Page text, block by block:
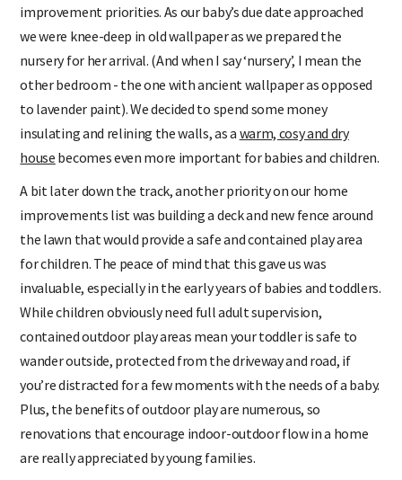
improvement priorities. As our baby’s due date approached
we were knee-deep in old wallpaper as we prepared the
nursery for her arrival. (And when I say ‘nursery’, I mean the
other bedroom - the one with ancient wallpaper as opposed
to lavender paint). We decided to spend some money
insulating and relining the walls, as a warm, cosy and dry
house becomes even more important for babies and children.
A bit later down the track, another priority on our home
improvements list was building a deck and new fence around
the lawn that would provide a safe and contained play area
for children. The peace of mind that this gave us was
invaluable, especially in the early years of babies and toddlers.
While children obviously need full adult supervision,
contained outdoor play areas mean your toddler is safe to
wander outside, protected from the driveway and road, if
you’re distracted for a few moments with the needs of a baby.
Plus, the benefits of outdoor play are numerous, so
renovations that encourage indoor-outdoor flow in a home
are really appreciated by young families.